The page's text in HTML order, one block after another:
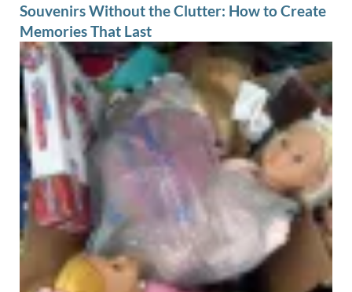
Souvenirs Without the Clutter: How to Create
Memories That Last